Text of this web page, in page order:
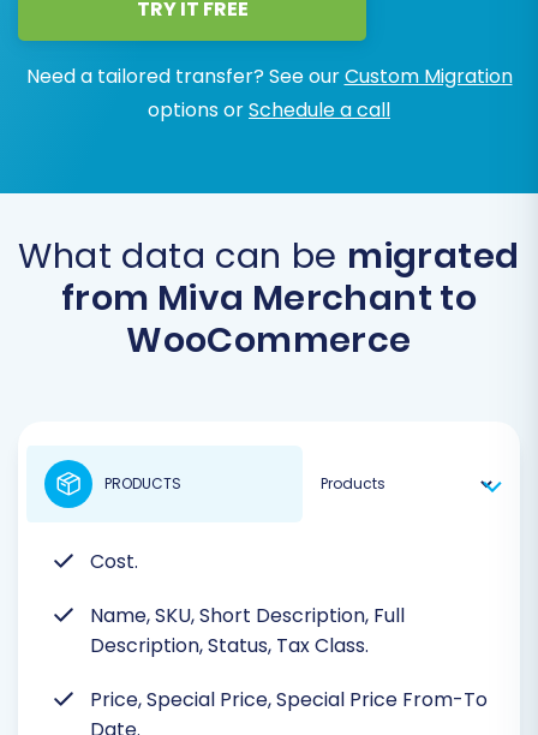
TRY IT FREE
Need a tailored transfer? See ourCustom Migration
options orSchedule a call
What data can be migrated
from Miva Merchant to
WooCommerce
Cost.
Name, SKU, Short Description, Full
Description, Status, Tax Class.
Price, Special Price, Special Price From-To
PRODUCTS